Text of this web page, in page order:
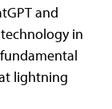
and
in
lightning